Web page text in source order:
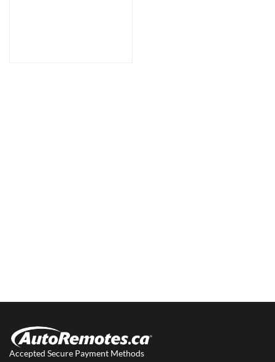
Accepted Secure Payment Methods